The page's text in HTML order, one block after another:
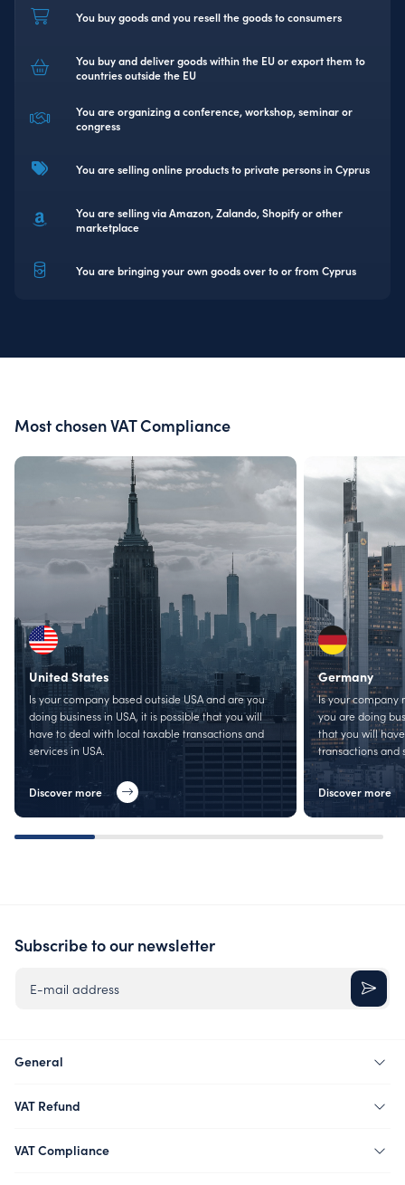
You buy goods and you resell the goods to consumers
You buy and deliver goods within the EU or export them to
countries outside the EU
You are organizing a conference, workshop, seminar or
congress
You are selling online products to private persons in Cyprus
You are selling via Amazon, Zalando, Shopify or other
marketplace
You are bringing your own goods over to or from Cyprus
Most chosen VAT Compliance
United States
Is your company based outside USA and are you
doing business in USA, it is possible that you will
have to deal with local taxable transactions and
services in USA.
Discover more
Germany
Is your company
you are doing
that you will
transactions and
Discover more
General
VAT Refund
VAT Compliance
Subscribe to our newsletter
E-mail address